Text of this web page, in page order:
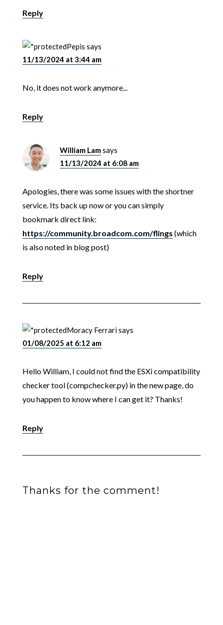
Reply
Pepis says
11/13/2024 at 3:44 am
No, it does not work anymore...
Reply
William Lamsays
11/13/2024 at 6:08 am
Apologies, there was some issues with the shortner
service. Its back up now or you can simply
bookmark direct link:
https://community.broadcom.com/flings (which
is also noted in blog post)
Reply
Moracy Ferrarisays
01/08/2025 at 6:12 am
Hello William, I could not find the ESXi compatibility
checker tool (compchecker.py) in the new page, do
you happen to know where I can get it? Thanks!
Reply
Thanks for the comment!